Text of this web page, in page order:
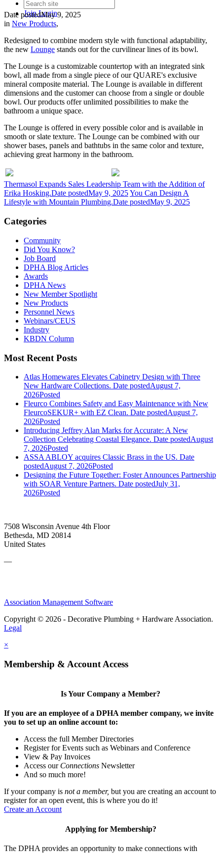
JoinLogin
Date postedMay 9, 2025
in New Products,
Redesigned to combine modern style with functional adaptability,
the new Lounge stands out for the curvilinear lines of its bowl.
The Lounge is a customizable countertop with an integrated sink
bowl, all made from a single piece of our QUARE's exclusive
mineral composite material. The Lounge is available in different
dimensions and the customer can choose from a single or double
bowl. Our products offer unlimited possibilities to make the
bathroom a unique space.
The Lounge is offered in every possible color and is available in
smooth or slate texture. The Lounge can be combined with our
shower bases, panels and bathtubs in the same color and texture,
achieving great harmony in the bathroom.
Thermasol Expands Sales Leadership Team with the Addition of
Erika Hosking.Date postedMay 9, 2025You Can Design A
Lifestyle with Mountain Plumbing.Date postedMay 9, 2025
Categories
Community
Did You Know?
Job Board
DPHA Blog Articles
Awards
DPHA News
New Member Spotlight
New Products
Personnel News
Webinars/CEUS
Industry
KBDN Column
Most Recent Posts
Atlas Homewares Elevates Cabinetry Design with Three
New Hardware Collections. Date postedAugust 7,
2026Posted
Fleurco Combines Safety and Easy Maintenance with New
FleurcoSEKUR+ with EZ Clean. Date postedAugust 7,
2026Posted
Introducing Jeffrey Alan Marks for Accurate: A New
Collection Celebrating Coastal Elegance. Date postedAugust
7, 2026Posted
ASSA ABLOY acquires Classic Brass in the US. Date
postedAugust 7, 2026Posted
Designing the Future Together: Foster Announces Partnership
with SOAR Venture Partners. Date postedJuly 31,
2026Posted
7508 Wisconsin Avenue 4th Floor
Bethesda, MD 20814
United States
—
Association Management Software
Copyright © 2026 - Decorative Plumbing + Hardware Association.
Legal
×
Membership & Account Access
Is Your Company a Member?
If you are an employee of a DPHA member company, we invite
you to set up an online account to:
Access the full Member Directories
Register for Events such as Webinars and Conference
View & Pay Invoices
Access our Connections Newsletter
And so much more!
If your company is not a member, but you are creating an account to
register for an open event, this is where you do it!
Create an Account
Applying for Membership?
The DPHA provides an opportunity to make connections with